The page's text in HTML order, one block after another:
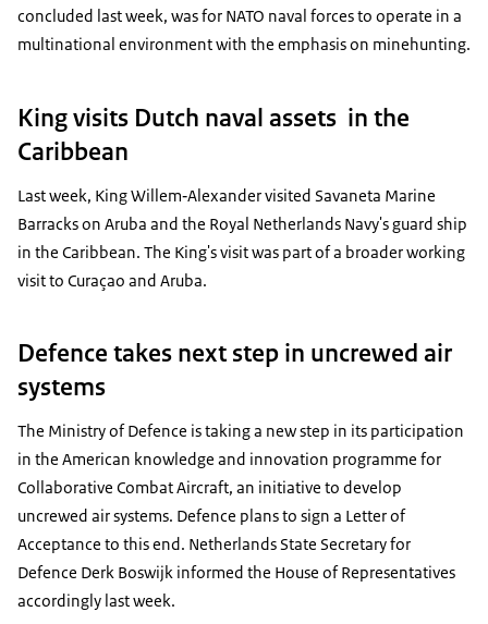
concluded last week, was for NATO naval forces to operate in a
multinational environment with the emphasis on minehunting.
King visits Dutch naval assets in the
Caribbean
Last week, King Willem‑Alexander visited Savaneta Marine
Barracks on Aruba and the Royal Netherlands Navy's guard ship
in the Caribbean. The King's visit was part of a broader working
visit to Curaçao and Aruba.
Defence takes next step in uncrewed air
systems
The Ministry of Defence is taking a new step in its participation
in the American knowledge and innovation programme for
Collaborative Combat Aircraft, an initiative to develop
uncrewed air systems. Defence plans to sign a Letter of
Acceptance to this end. Netherlands State Secretary for
Defence Derk Boswijk informed the House of Representatives
accordingly last week.